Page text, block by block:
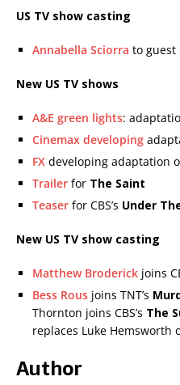
US TV show casting
Annabella Sciorra to guest
New US TV shows
A&E green lights:
Cinemax developing
FX developing adaptation
Trailer for The Saint
Teaser for CBS’s Under
New US TV show casting
Matthew Broderick joins
Bess Rous joins TNT’s
Thornton joins CBS’s The
replaces Luke Hemsworth
Author